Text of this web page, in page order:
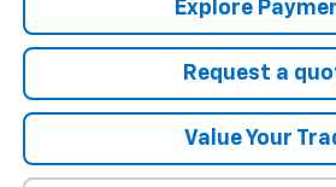
Explore
Request a
Value Your